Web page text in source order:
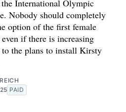
International Olympic
Nobody should completely
option of the first female
if there is increasing
to the plans to install Kirsty
PAID